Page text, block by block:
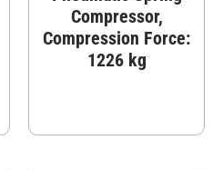
Compressor,
Compression Force:
1226 kg